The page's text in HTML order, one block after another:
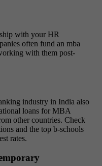
with your HR
often fund an mba
with them post-
industry in India also
loans for MBA
other countries. Check
and the top b-schools
rates.